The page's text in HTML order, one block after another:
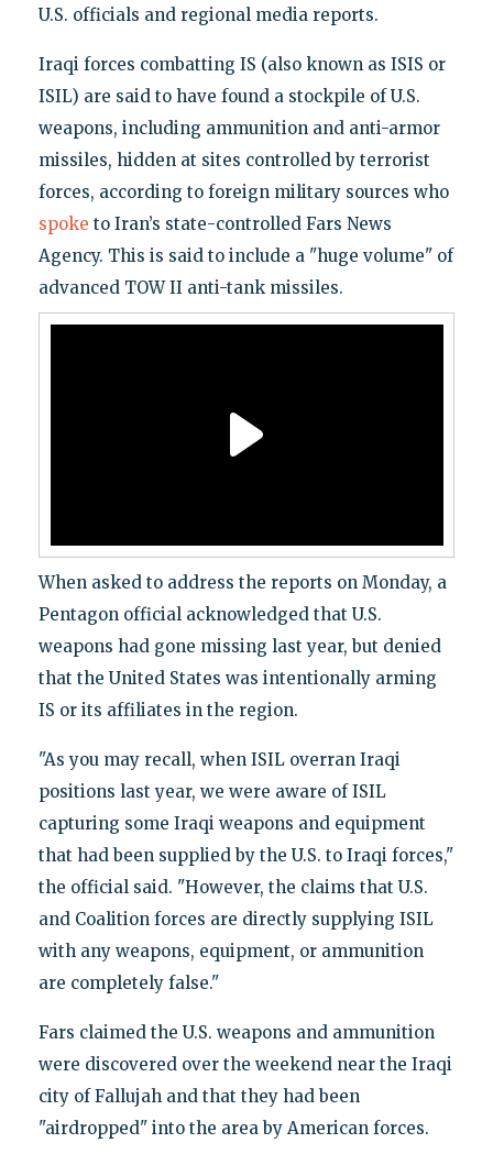
U.S. officials and regional media reports.
Iraqi forces combatting IS (also known as ISIS or
ISIL) are said to have found a stockpile of U.S.
weapons, including ammunition and anti-armor
missiles, hidden at sites controlled by terrorist
forces, according to foreign military sources who
spoke to Iran’s state-controlled Fars News
Agency. This is said to include a "huge volume" of
advanced TOW II anti-tank missiles.
When asked to address the reports on Monday, a
Pentagon official acknowledged that U.S.
weapons had gone missing last year, but denied
that the United States was intentionally arming
IS or its affiliates in the region.
"As you may recall, when ISIL overran Iraqi
positions last year, we were aware of ISIL
capturing some Iraqi weapons and equipment
that had been supplied by the U.S. to Iraqi forces,"
the official said. "However, the claims that U.S.
and Coalition forces are directly supplying ISIL
with any weapons, equipment, or ammunition
are completely false."
Fars claimed the U.S. weapons and ammunition
were discovered over the weekend near the Iraqi
city of Fallujah and that they had been
"airdropped" into the area by American forces.